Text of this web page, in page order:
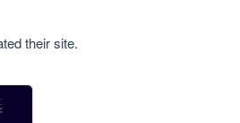
their site.